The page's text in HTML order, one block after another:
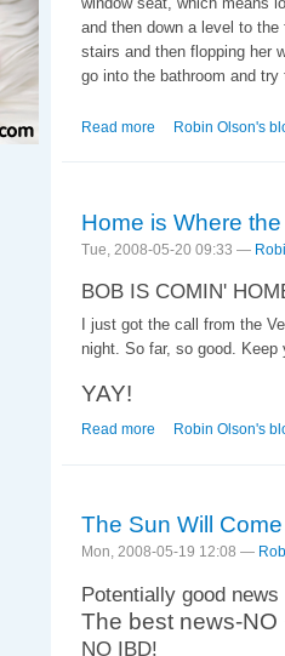
and then down a level to
stairs and then flopping her
go into the bathroom and
Read more about Different in
Robin Olson's
Home is Where
Tue, 2008-05-20 09:33 —
BOB IS COMIN'
I just got the call from the
night. So far, so good. Keep
YAY!
Read more about Home is
Robin Olson's
The Sun Will
Mon, 2008-05-19 12:08 —
Potentially good news
The best news-NO
NO IBD!